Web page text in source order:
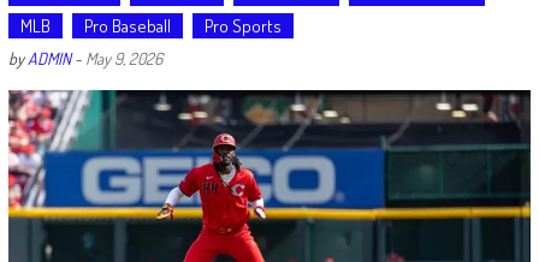
MLB
Pro Baseball Pro Sports
byADMIN- May 9, 2026